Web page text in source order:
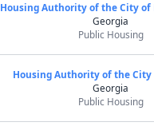
Housing Authority of the City of
Georgia
Public Housing
Housing Authority of the City
Georgia
Public Housing